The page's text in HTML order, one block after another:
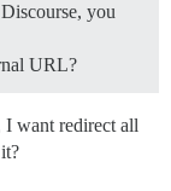
you
URL?
I want redirect all